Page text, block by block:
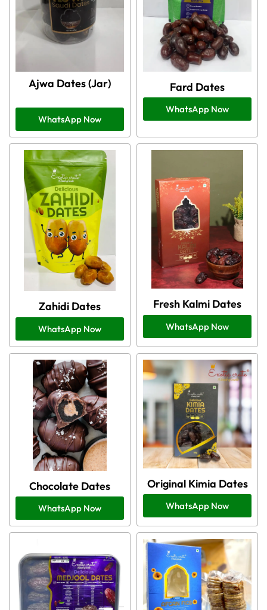
Ajwa Dates (Jar)
WhatsApp Now
Fard Dates
WhatsApp Now
Zahidi Dates
WhatsApp Now
Fresh Kalmi Dates
WhatsApp Now
Chocolate Dates
WhatsApp Now
Original Kimia Dates
WhatsApp Now